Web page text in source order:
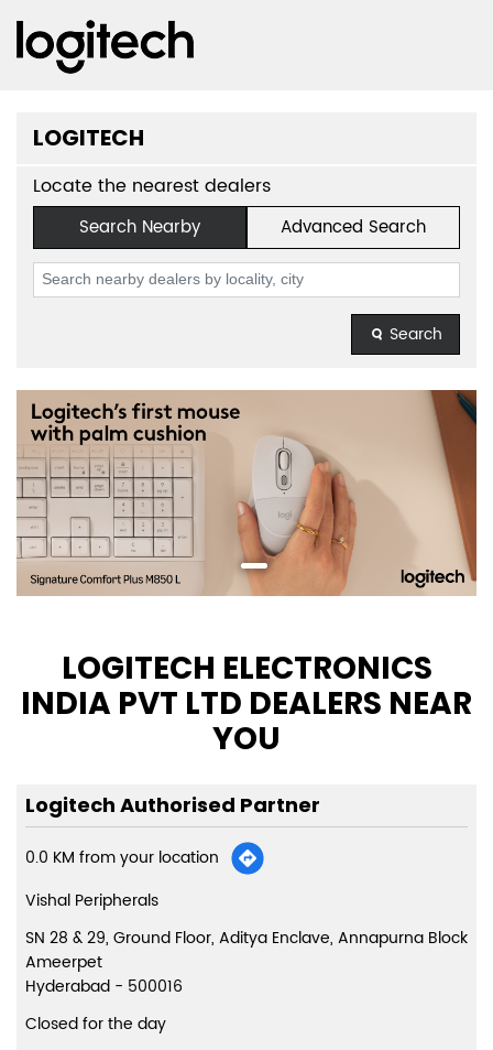
LOGITECH
Locate the nearest dealers
Search Nearby Advanced Search
Search
LOGITECH ELECTRONICS
INDIA PVT LTD DEALERS NEAR
YOU
Logitech Authorised Partner
0.0 KM from your location
Vishal Peripherals
SN 28 & 29, Ground Floor, Aditya Enclave, Annapurna Block
Ameerpet
Hyderabad - 500016
Closed for the day